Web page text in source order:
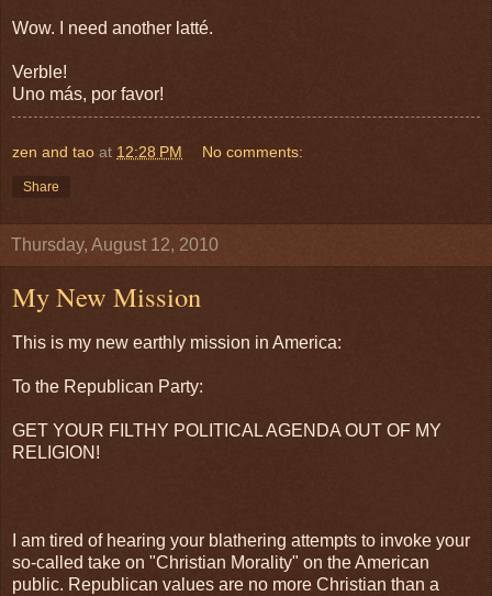
Wow. I need another latté.
Verble!
Uno más, por favor!
zen and tao at 12:28 PM No comments:
Share
Thursday, August 12, 2010
My New Mission
This is my new earthly mission in America:
To the Republican Party:
GET YOUR FILTHY POLITICAL AGENDA OUT OF MY
RELIGION!
I am tired of hearing your blathering attempts to invoke your
so-called take on "Christian Morality" on the American
public. Republican values are no more Christian than a